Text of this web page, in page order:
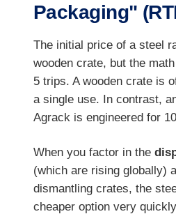
Packaging"
The initial price of a steel
wooden crate, but the
5 trips. A wooden crate is
a single use. In contrast,
Agrack is engineered for
When you factor in the
(which are rising globally)
dismantling crates, the
cheaper option very